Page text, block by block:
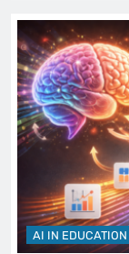
AI IN EDUCATION